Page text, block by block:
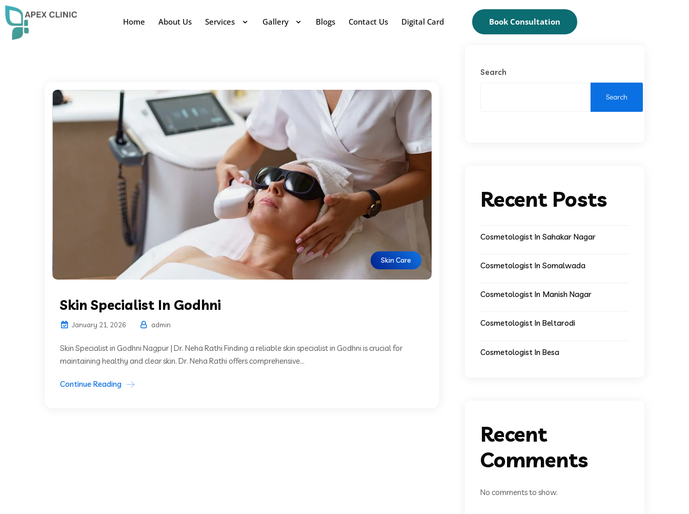
Home About Us Services Gallery Blogs Contact Us Digital Card Book Consultation
Skin Care
Skin Specialist In Godhni
January 21, 2026 admin
Skin Specialist in Godhni Nagpur | Dr. Neha Rathi Finding a reliable skin specialist in Godhni is crucial for
maintaining healthy and clear skin. Dr. Neha Rathi offers comprehensive...
Continue Reading
Search
Search
Recent Posts
Cosmetologist In Sahakar Nagar
Cosmetologist In Somalwada
Cosmetologist In Manish Nagar
Cosmetologist In Beltarodi
Cosmetologist In Besa
Recent
Comments
No comments to show.